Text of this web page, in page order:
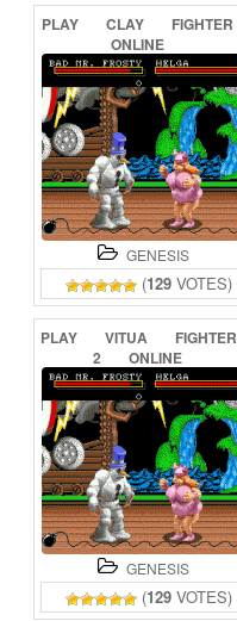
PLAY CLAY
FIGHTER
ONLINE
GENESIS
(129 VOTES)
PLAY VITUA
FIGHTER
2
ONLINE
GENESIS
(129 VOTES)